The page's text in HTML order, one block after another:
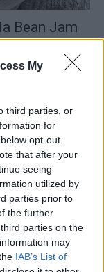
My
third parties, or
for
opt-out
that after your
seeing
utilized by
parties prior to
the further
parties on the
may
IAB’s List of
Bean Jam